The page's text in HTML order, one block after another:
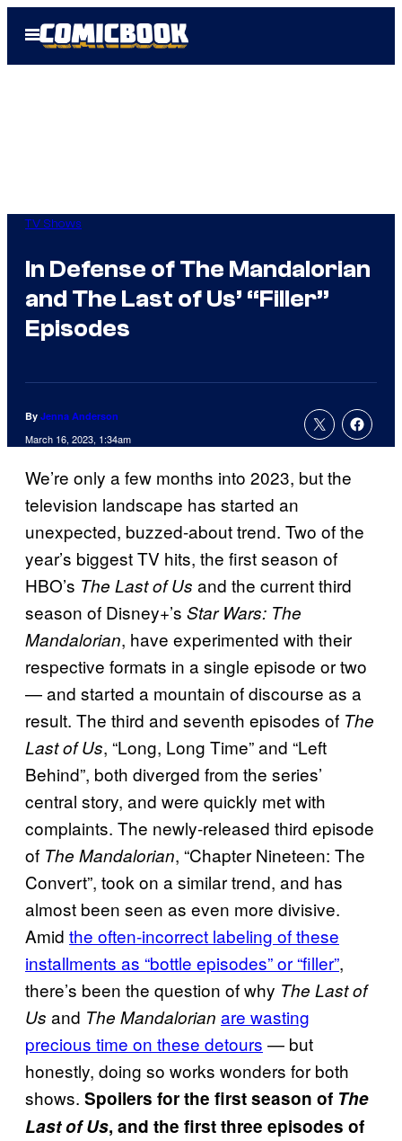
Open
Menu
TV Shows
In Defense of The Mandalorian
and The Last of Us’ “Filler”
Episodes
By Jenna Anderson
March 16, 2023, 1:34am
We’re only a few months into 2023, but the
television landscape has started an
unexpected, buzzed-about trend. Two of the
year’s biggest TV hits, the first season of
HBO’s The Last of Us and the current third
season of Disney+’s Star Wars: The
Mandalorian, have experimented with their
respective formats in a single episode or two
— and started a mountain of discourse as a
result. The third and seventh episodes of The
Last of Us, “Long, Long Time” and “Left
Behind”, both diverged from the series’
central story, and were quickly met with
complaints. The newly-released third episode
of The Mandalorian, “Chapter Nineteen: The
Convert”, took on a similar trend, and has
almost been seen as even more divisive.
Amid the often-incorrect labeling of these
installments as “bottle episodes” or “filler”,
there’s been the question of why The Last of
Us and The Mandalorian are wasting
precious time on these detours — but
honestly, doing so works wonders for both
shows. Spoilers for the first season of The
Last of Us, and the first three episodes of